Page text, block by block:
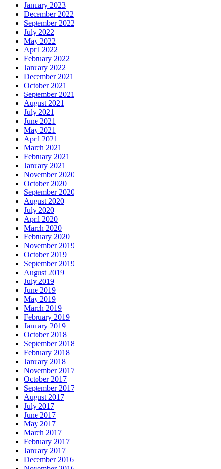
January 2023
December 2022
September 2022
July 2022
May 2022
April 2022
February 2022
January 2022
December 2021
October 2021
September 2021
August 2021
July 2021
June 2021
May 2021
April 2021
March 2021
February 2021
January 2021
November 2020
October 2020
September 2020
August 2020
July 2020
April 2020
March 2020
February 2020
November 2019
October 2019
September 2019
August 2019
July 2019
June 2019
May 2019
March 2019
February 2019
January 2019
October 2018
September 2018
February 2018
January 2018
November 2017
October 2017
September 2017
August 2017
July 2017
June 2017
May 2017
March 2017
February 2017
January 2017
December 2016